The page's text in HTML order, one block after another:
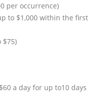
per occurrence)
to $1,000 within the first
$75)
a day for up to10 days